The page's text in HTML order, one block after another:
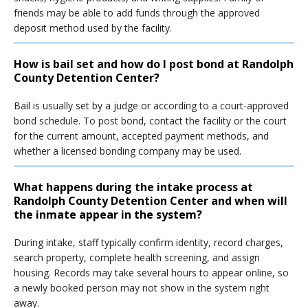
friends may be able to add funds through the approved
deposit method used by the facility.
How is bail set and how do I post bond at Randolph
County Detention Center?
Bail is usually set by a judge or according to a court-approved
bond schedule. To post bond, contact the facility or the court
for the current amount, accepted payment methods, and
whether a licensed bonding company may be used.
What happens during the intake process at
Randolph County Detention Center and when will
the inmate appear in the system?
During intake, staff typically confirm identity, record charges,
search property, complete health screening, and assign
housing. Records may take several hours to appear online, so
a newly booked person may not show in the system right
away.